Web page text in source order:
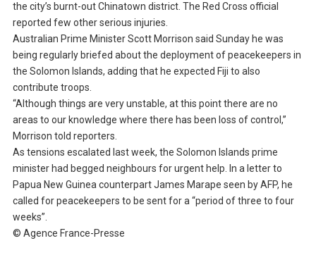
the city’s burnt-out Chinatown district. The Red Cross official
reported few other serious injuries.
Australian Prime Minister Scott Morrison said Sunday he was
being regularly briefed about the deployment of peacekeepers in
the Solomon Islands, adding that he expected Fiji to also
contribute troops.
“Although things are very unstable, at this point there are no
areas to our knowledge where there has been loss of control,”
Morrison told reporters.
As tensions escalated last week, the Solomon Islands prime
minister had begged neighbours for urgent help. In a letter to
Papua New Guinea counterpart James Marape seen by AFP, he
called for peacekeepers to be sent for a “period of three to four
weeks”.
© Agence France-Presse